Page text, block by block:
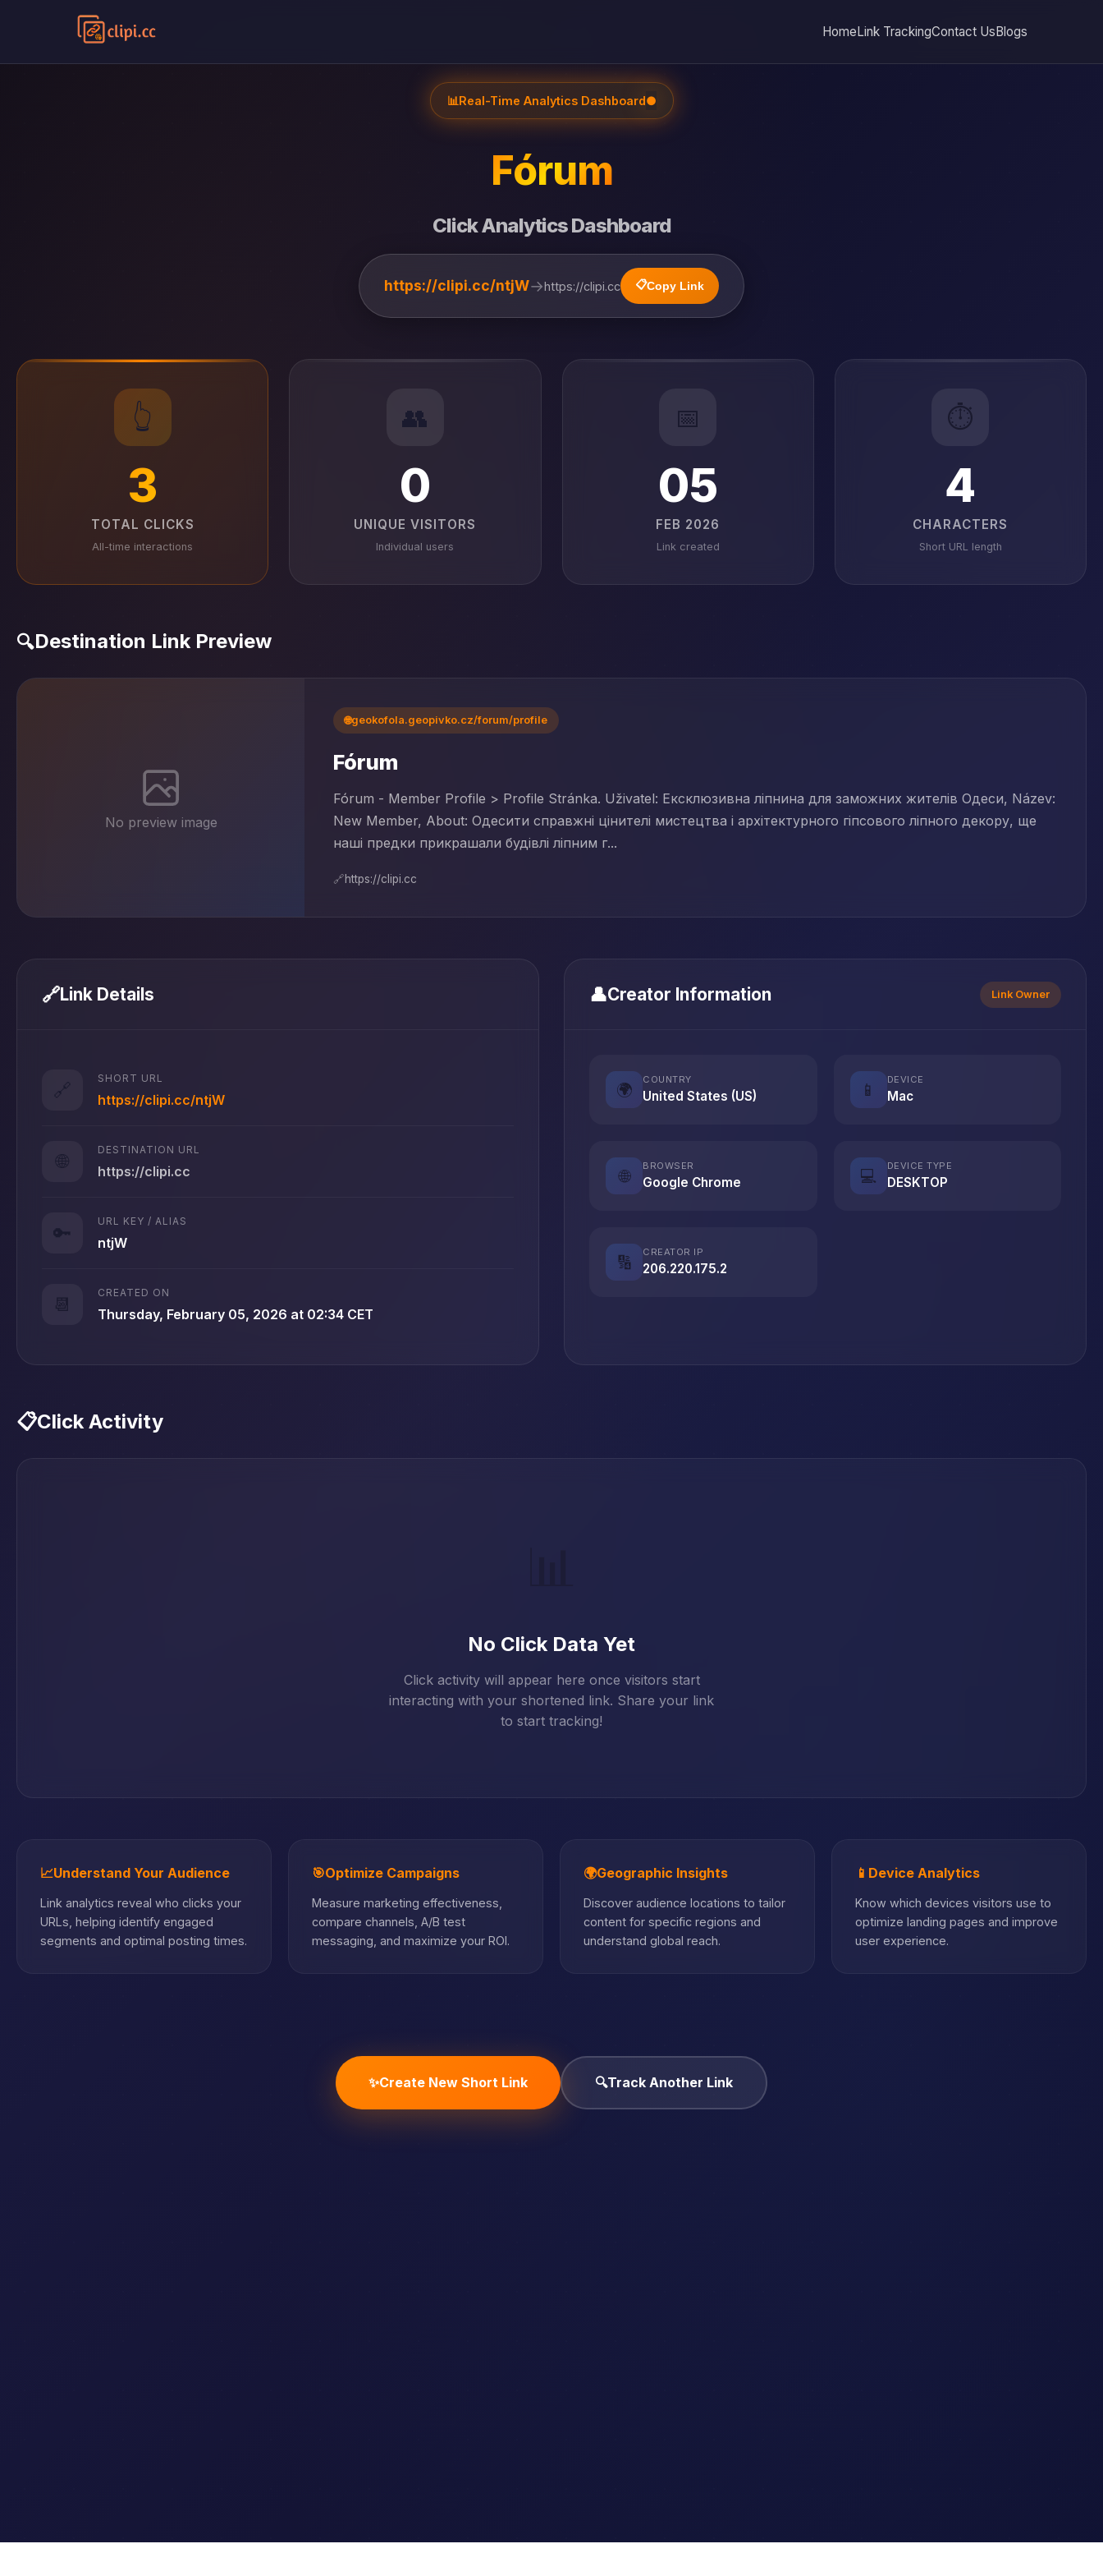
HomeLink TrackingContact UsBlogs
📊Real-Time Analytics Dashboard●
Fórum
Click Analytics Dashboard
https://clipi.cc/ntjW→https://clipi.cc 📋Copy Link
👆
3
TOTAL CLICKS
All-time interactions
👥
0
UNIQUE VISITORS
Individual users
📅
05
FEB 2026
Link created
⏱️
4
CHARACTERS
Short URL length
🔍Destination Link Preview
No preview image
🌐geokofola.geopivko.cz/forum/profile
Fórum
Fórum - Member Profile > Profile Stránka. Uživatel: Ексклюзивна ліпнина для заможних жителів Одеси, Název:
New Member, About: Одесити справжні цінителі мистецтва і архітектурного гіпсового ліпного декору, ще
наші предки прикрашали будівлі ліпним г...
🔗https://clipi.cc
🔗Link Details
🔗
SHORT URL
https://clipi.cc/ntjW
🌐
DESTINATION URL
https://clipi.cc
🔑
URL KEY / ALIAS
ntjW
📆
CREATED ON
Thursday, February 05, 2026 at 02:34 CET
👤Creator Information Link Owner
🌍
COUNTRY
United States (US) 📱
DEVICE
Mac
🌐
BROWSER
Google Chrome 💻
DEVICE TYPE
DESKTOP
🔢
CREATOR IP
206.220.175.2
📋Click Activity
No Click Data Yet
Click activity will appear here once visitors start
interacting with your shortened link. Share your link
to start tracking!
📈Understand Your Audience
Link analytics reveal who clicks your
URLs, helping identify engaged
segments and optimal posting times.
🎯Optimize Campaigns
Measure marketing effectiveness,
compare channels, A/B test
messaging, and maximize your ROI.
🌍Geographic Insights
Discover audience locations to tailor
content for specific regions and
understand global reach.
📱 Device Analytics
Know which devices visitors use to
optimize landing pages and improve
user experience.
✨Create New Short Link 🔍Track Another Link